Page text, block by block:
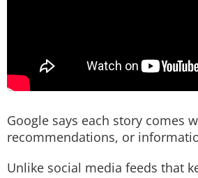
Google says each story comes
recommendations, or
Unlike social media feeds that